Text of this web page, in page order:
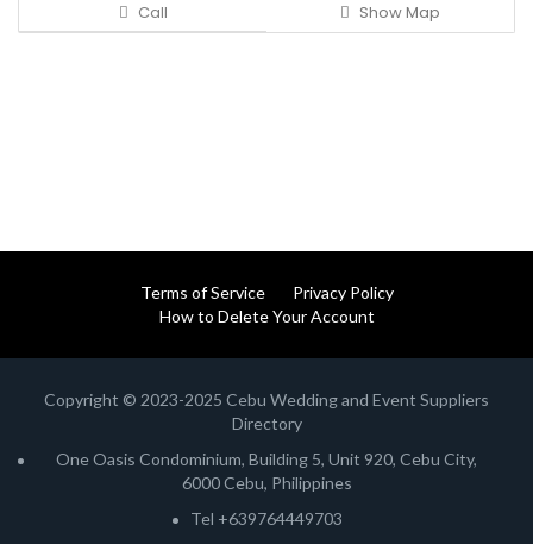
Call Show Map
Terms of Service
Privacy Policy
How to Delete Your Account
Copyright © 2023-2025 Cebu Wedding and Event Suppliers
Directory
One Oasis Condominium, Building 5, Unit 920, Cebu City,
6000 Cebu, Philippines
Tel +639764449703